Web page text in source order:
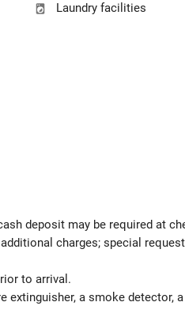
Laundry facilities
deposit may be required at
charges; special
to arrival.
a smoke detector,